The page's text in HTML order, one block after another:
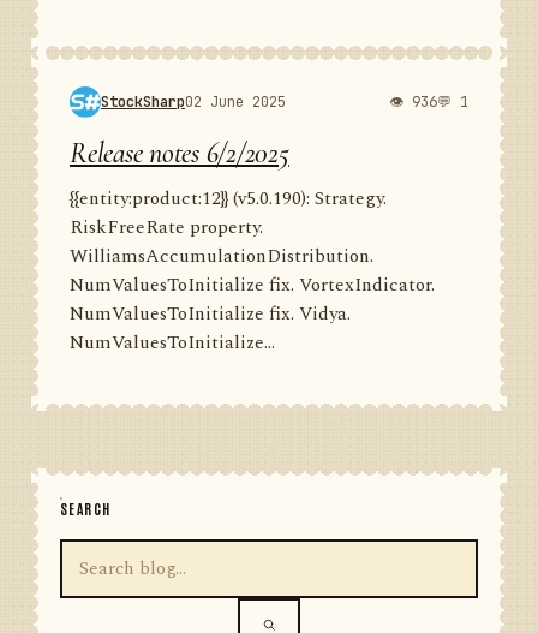
StockSharp02 June 2025 👁 936💬 1
Release notes 6/2/2025
{{entity:product:12}} (v5.0.190): Strategy.
RiskFreeRate property.
WilliamsAccumulationDistribution.
NumValuesToInitialize fix. VortexIndicator.
NumValuesToInitialize fix. Vidya.
NumValuesToInitialize...
SEARCH